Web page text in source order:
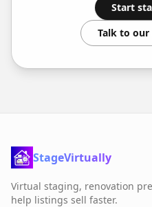
Start
Talk to our
StageVirtually
Virtual staging, renovation
help listings sell faster.